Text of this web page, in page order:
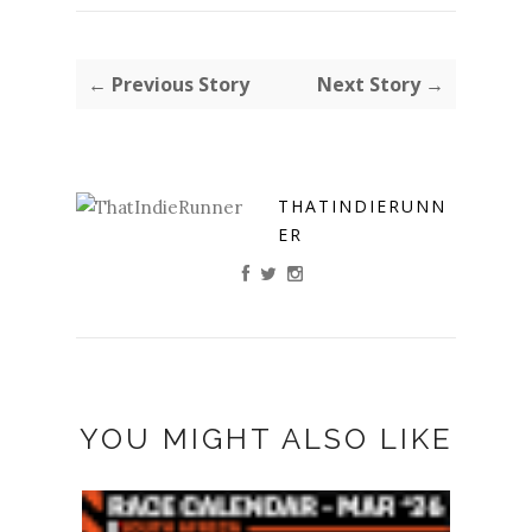
← Previous Story Next Story →
THATINDIERUNN
ER
YOU MIGHT ALSO LIKE